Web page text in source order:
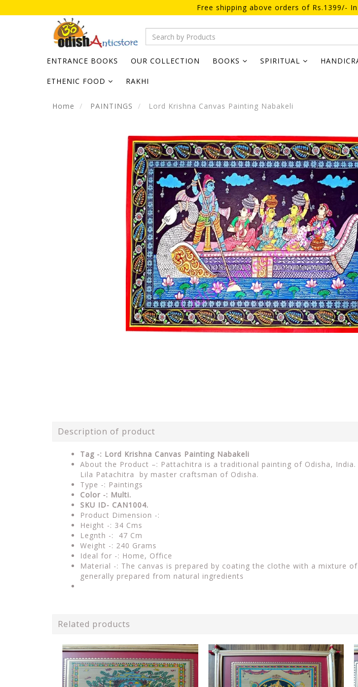
Free shipping above orders of Rs.1399/-
ENTRANCE BOOKS OUR COLLECTION BOOKS SPIRITUAL
ETHENIC FOOD RAKHI
Home PAINTINGS Lord Krishna Canvas Painting Nabakeli
Description of product
Tag -: Lord Krishna Canvas Painting Nabakeli
About the Product –: Pattachitra is a traditional painting of Odisha, India.
Lila Patachitra by master craftsman of Odisha.
Type -: Paintings
Color -: Multi.
SKU ID- CAN1004.
Product Dimension -:
Height -: 34 Cms
Legnth -: 47 Cm
Weight -: 240 Grams
Ideal for -: Home, Office
Material -: The canvas is prepared by coating the clothe with a mixture
generally prepared from natural ingredients
Related products